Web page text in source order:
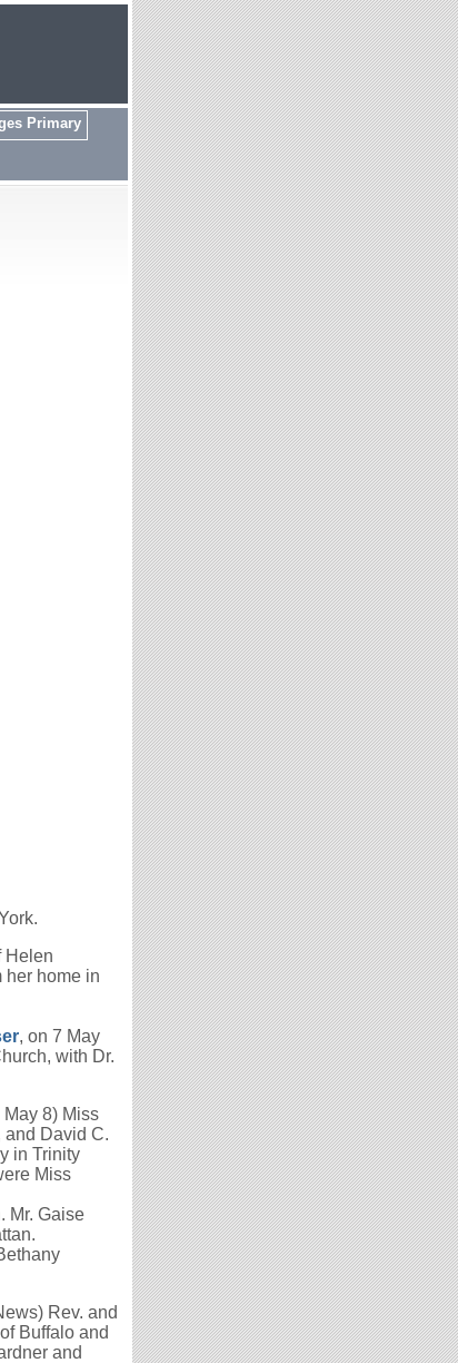
Primary
Helen
her home in
, on 7 May
with Dr.
8) Miss
and David C.
in Trinity
Miss
Mr. Gaise
Rev. and
Buffalo and
and